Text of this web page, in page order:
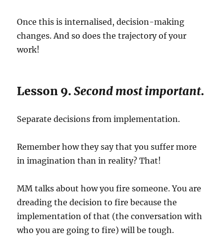
Once this is internalised, decision-making
changes. And so does the trajectory of your
work!
Lesson 9.Second most important.
Separate decisions from implementation.
Remember how they say that you suffer more
in imagination than in reality? That!
MM talks about how you fire someone. You are
dreading the decision to fire because the
implementation of that (the conversation with
who you are going to fire) will be tough.